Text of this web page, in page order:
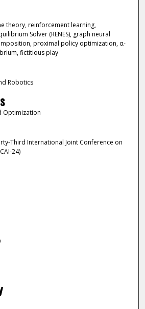
theory, reinforcement learning,
Solver (RENES), graph neural
proximal policy optimization, α-
fictitious play
Robotics
Optimization
Third International Joint Conference on
24)